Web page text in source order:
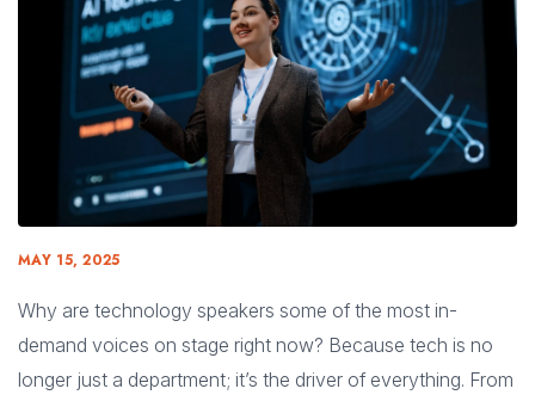
MAY 15, 2025
Why are technology speakers some of the most in-
demand voices on stage right now? Because tech is no
longer just a department; it’s the driver of everything. From